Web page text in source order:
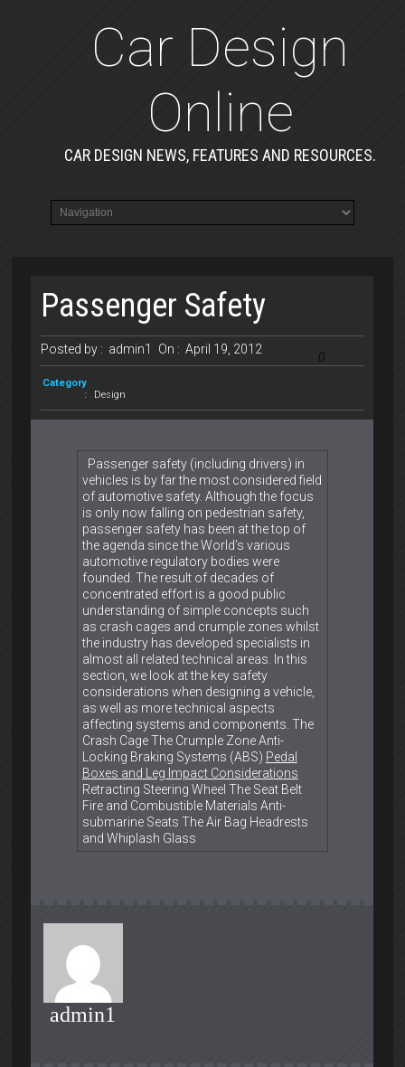
Car Design
Online
CAR DESIGN NEWS, FEATURES AND RESOURCES.
Passenger Safety
Posted by : admin1 On : April 19, 2012
0
Category
:
Design
Passenger safety (including drivers) in
vehicles is by far the most considered field
of automotive safety. Although the focus
is only now falling on pedestrian safety,
passenger safety has been at the top of
the agenda since the World’s various
automotive regulatory bodies were
founded. The result of decades of
concentrated effort is a good public
understanding of simple concepts such
as crash cages and crumple zones whilst
the industry has developed specialists in
almost all related technical areas. In this
section, we look at the key safety
considerations when designing a vehicle,
as well as more technical aspects
affecting systems and components. The
Crash Cage The Crumple Zone Anti-
Locking Braking Systems (ABS) Pedal
Boxes and Leg Impact Considerations
Retracting Steering Wheel The Seat Belt
Fire and Combustible Materials Anti-
submarine Seats The Air Bag Headrests
and Whiplash Glass
admin1